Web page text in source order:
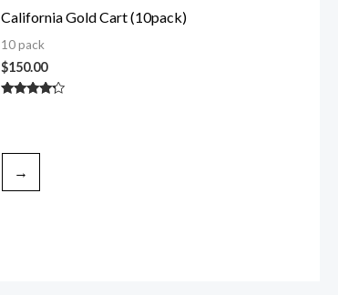
California Gold Cart (10pack)
10 pack
$150.00
→